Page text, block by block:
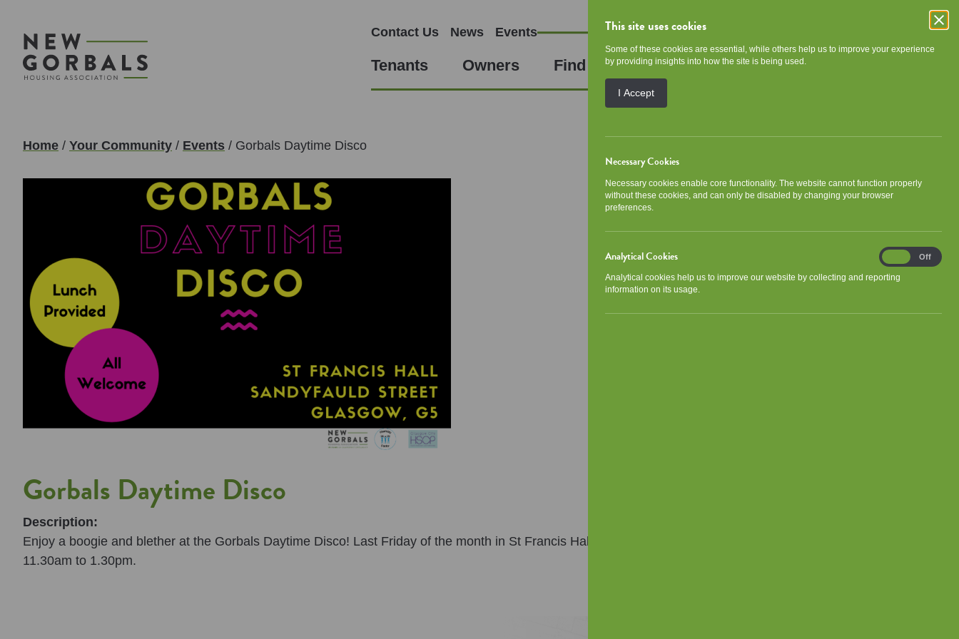
This site uses cookies
Some of these cookies are essential, while others help us to improve your experience
by providing insights into how the site is being used.
I Accept
Necessary Cookies
Necessary cookies enable core functionality. The website cannot function properly
without these cookies, and can only be disabled by changing your browser
preferences.
Analytical Cookies
Analytical cookies help us to improve our website by collecting and reporting
information on its usage.
Analytical
Cookies
Off
Tenants Owners Find a Home Community About NGHA
Contact Us News Events
Home / Your Community / Events / Gorbals Daytime Disco
Gorbals Daytime Disco
Description:
Enjoy a boogie and blether at the Gorbals Daytime Disco! Last Friday of the month in St Francis Hall
11.30am to 1.30pm.
Categories
Share with friends Facebook
X LinkedIn
Email